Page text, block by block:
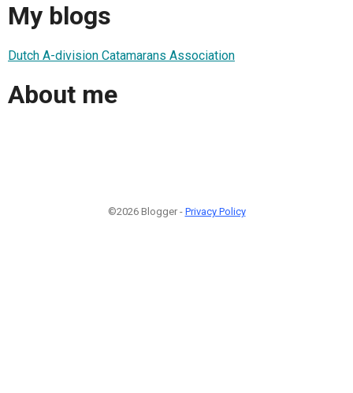
My blogs
Dutch A-division Catamarans Association
About me
©2026 Blogger - Privacy Policy